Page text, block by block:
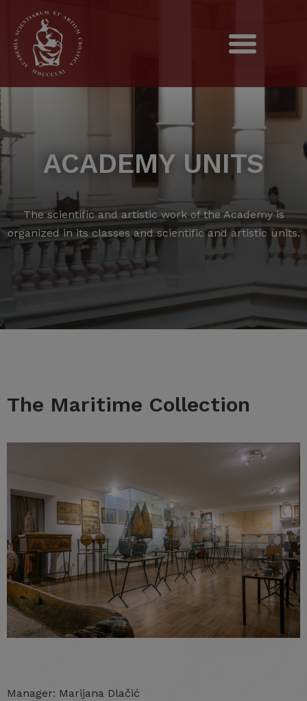
ACADEMY UNITS
The scientific and artistic work of the Academy is
organized in its classes and scientific and artistic units.
The Maritime Collection
Manager: Marijana Dlačić